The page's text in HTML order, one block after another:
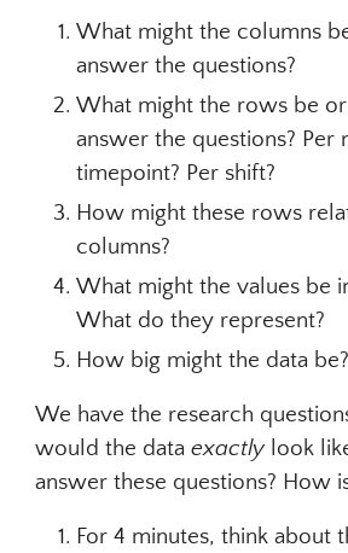
What might the columns
answer the questions?
What might the rows be
answer the questions? Per
timepoint? Per shift?
How might these rows
columns?
What might the values be
What do they represent?
How big might the data be?
We have the research
would the data exactlylook
answer these questions? How
For 4 minutes, think about